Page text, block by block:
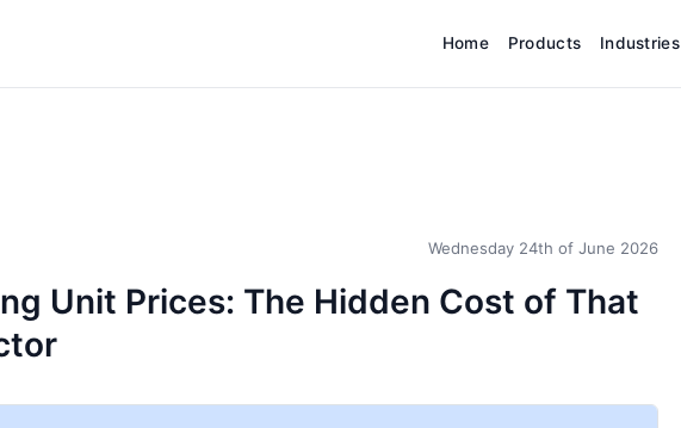
Home Products Industries
Wednesday 24th of June 2026
Unit Prices: The Hidden Cost of That